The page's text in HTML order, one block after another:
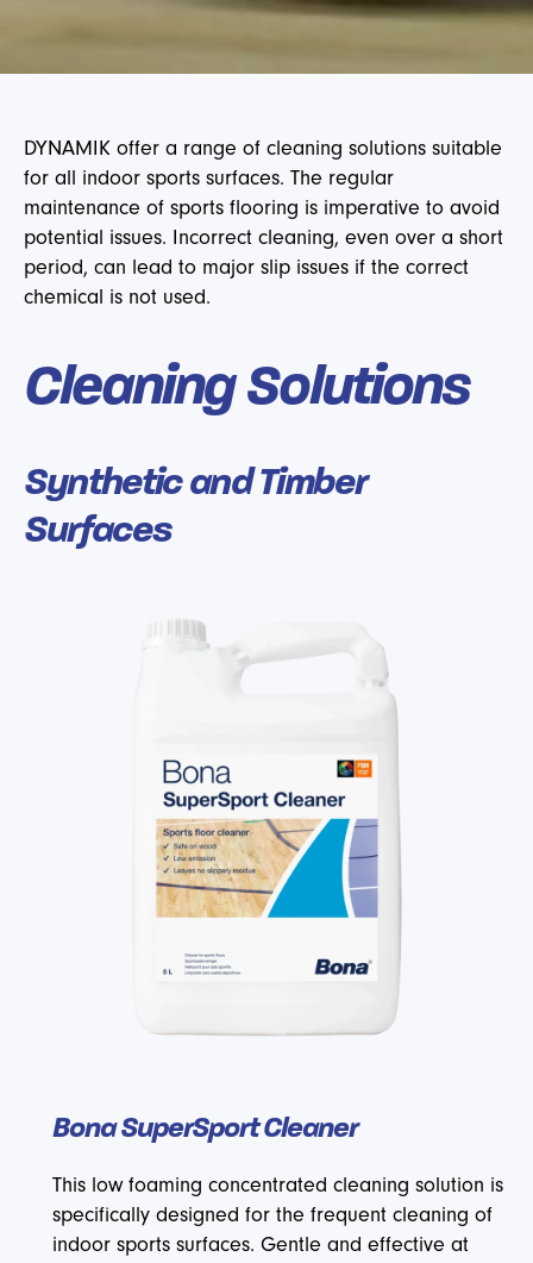
DYNAMIK offer a range of cleaning solutions suitable
for all indoor sports surfaces. The regular
maintenance of sports flooring is imperative to avoid
potential issues. Incorrect cleaning, even over a short
period, can lead to major slip issues if the correct
chemical is not used.
Cleaning Solutions
Synthetic and Timber
Surfaces
Bona SuperSport Cleaner
This low foaming concentrated cleaning solution is
specifically designed for the frequent cleaning of
indoor sports surfaces. Gentle and effective at